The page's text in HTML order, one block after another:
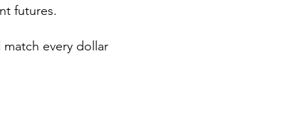
futures.
every dollar